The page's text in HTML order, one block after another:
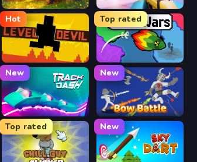
2v2.io Veck.io
Hot
Level Devil
Top rated
FrontWars.io
New
Track Dash
New
Bow Battle
Top rated New